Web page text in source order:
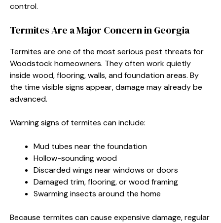
control.
Termites Are a Major Concern in Georgia
Termites are one of the most serious pest threats for
Woodstock homeowners. They often work quietly
inside wood, flooring, walls, and foundation areas. By
the time visible signs appear, damage may already be
advanced.
Warning signs of termites can include:
Mud tubes near the foundation
Hollow-sounding wood
Discarded wings near windows or doors
Damaged trim, flooring, or wood framing
Swarming insects around the home
Because termites can cause expensive damage, regular